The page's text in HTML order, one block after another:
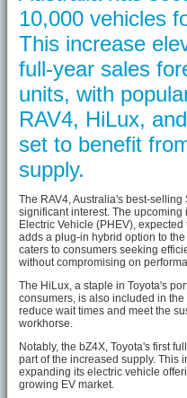
10,000 vehicles
This increase
full-year sales
units, with
RAV4, HiLux,
set to benefit
supply.
The RAV4, Australia's best-
significant interest. The upcoming
Electric Vehicle (PHEV),
adds a plug-in hybrid option to
caters to consumers seeking
without compromising on
The HiLux, a staple in Toyota's
consumers, is also included in
reduce wait times and meet the
workhorse.
Notably, the bZ4X, Toyota's first
part of the increased supply. This
expanding its electric vehicle
growing EV market.